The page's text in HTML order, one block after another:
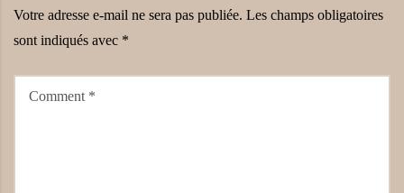
Votre adresse e-mail ne sera pas publiée. Les champs obligatoires
sont indiqués avec *